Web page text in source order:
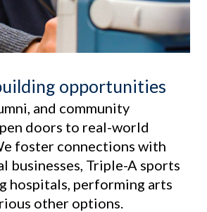
opportunities
and community
doors to real-world
foster connections with
businesses, Triple-A sports
hospitals, performing arts
other options.